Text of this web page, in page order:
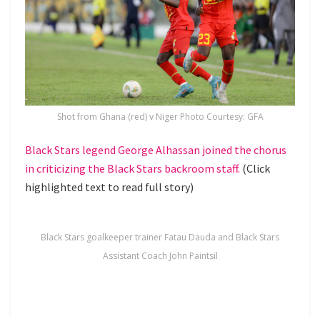
Shot from Ghana (red) v Niger Photo Courtesy: GFA
Black Stars legend George Alhassan joined the chorus
in criticizing the Black Stars backroom staff. (Click
highlighted text to read full story)
Black Stars goalkeeper trainer Fatau Dauda and Black Stars
Assistant Coach John Paintsil